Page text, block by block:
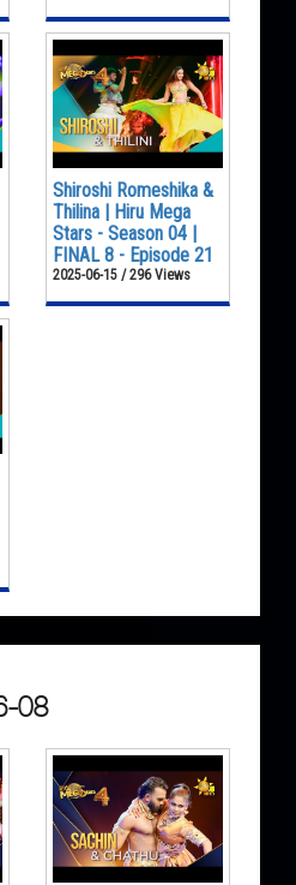
Shiroshi Romeshika &
Thilina | Hiru Mega
Stars - Season 04 |
FINAL 8 - Episode 21
2025-06-15 / 296 Views
08